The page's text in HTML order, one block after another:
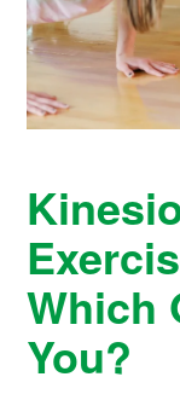
Which
You?